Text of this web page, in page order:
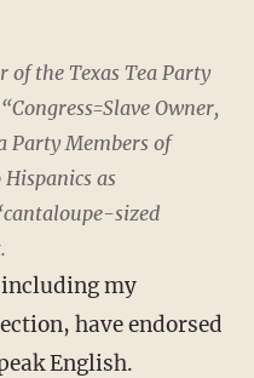
of the Texas Tea Party
Owner,
Members of
as
sized
my
have endorsed
English.